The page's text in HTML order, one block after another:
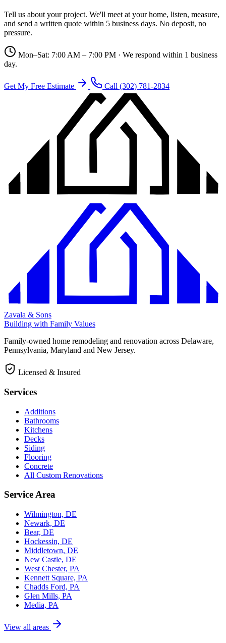
Tell us about your project. We'll meet at your home, listen, measure,
and send a written quote within 5 business days. No deposit, no
pressure.
Mon–Sat: 7:00 AM – 7:00 PM · We respond within 1 business
day.
Get My Free Estimate Call (302) 781-2834
Zavala & Sons
Building with Family Values
Family-owned home remodeling and renovation across Delaware,
Pennsylvania, Maryland and New Jersey.
Licensed & Insured
Services
Additions
Bathrooms
Kitchens
Decks
Siding
Flooring
Concrete
All Custom Renovations
Service Area
Wilmington, DE
Newark, DE
Bear, DE
Hockessin, DE
Middletown, DE
New Castle, DE
West Chester, PA
Kennett Square, PA
Chadds Ford, PA
Glen Mills, PA
Media, PA
View all areas